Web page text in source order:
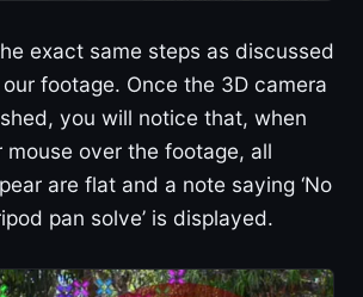
exact same steps as discussed
footage. Once the 3D camera
you will notice that, when
over the footage, all
are flat and a note saying ‘No
pan solve’ is displayed.